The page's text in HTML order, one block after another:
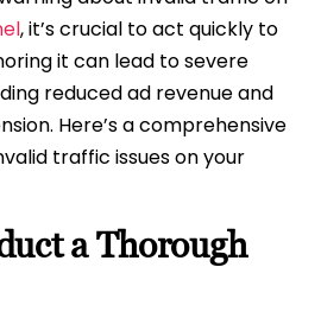
, it’s crucial to act quickly to
it can lead to severe
reduced ad revenue and
Here’s a comprehensive
traffic issues on your
a Thorough